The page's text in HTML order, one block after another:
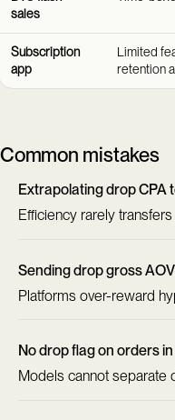
sales
Subscription
app
Limited
retention
Common mistakes
Extrapolating drop CPA
Efficiency rarely
Sending drop gross
Platforms over-reward
No drop flag on orders
Models cannot separate